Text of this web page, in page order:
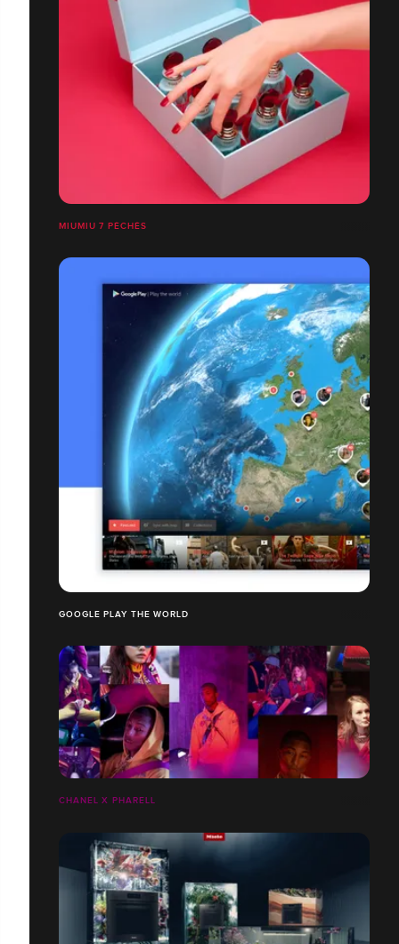
MIUMIU 7 PÉCHÉS
GOOGLE PLAY THE WORLD
CHANEL X PHARELL